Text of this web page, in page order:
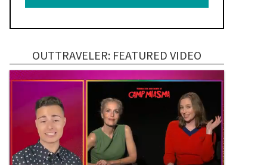
OUTTRAVELER: FEATURED VIDEO